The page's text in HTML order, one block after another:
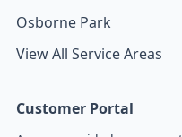
Osborne Park
View All Service Areas
Customer Portal